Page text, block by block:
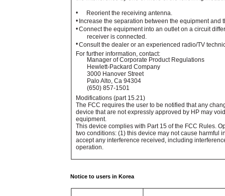
•
Reorient the receiving antenna.
• Increase the separation between the equipment and
•Connect the equipment into an outlet on a circuit
receiver is connected.
•Consult the dealer or an experienced radio/TV
For further information, contact:
Manager of Corporate Product Regulations
Hewlett-Packard Company
3000 Hanover Street
Palo Alto, Ca 94304
(650) 857-1501
Modifications (part 15.21)
The FCC requires the user to be notified that any
device that are not expressly approved by HP may
equipment.
This device complies with Part 15 of the FCC Rules.
two conditions: (1) this device may not cause harmful
accept any interference received, including
operation.
Notice to users in Korea